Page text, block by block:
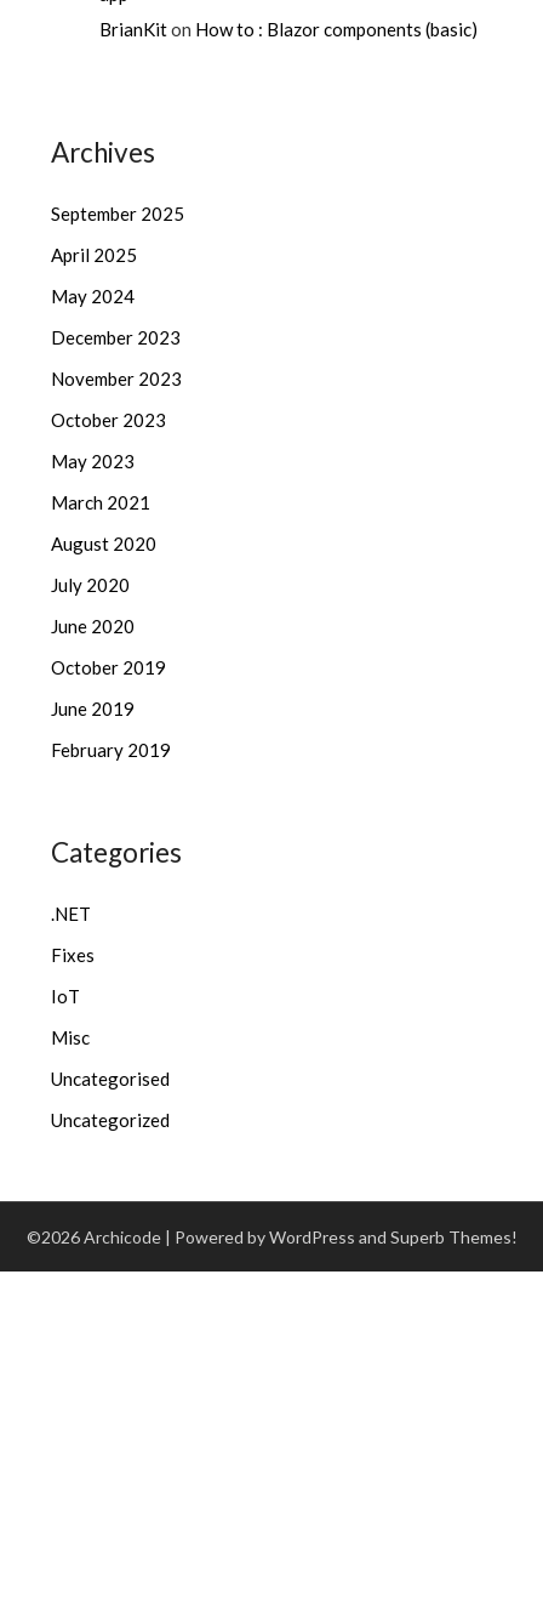
BrianKiton How to : Blazor components (basic)
Archives
September 2025
April 2025
May 2024
December 2023
November 2023
October 2023
May 2023
March 2021
August 2020
July 2020
June 2020
October 2019
June 2019
February 2019
Categories
.NET
Fixes
IoT
Misc
Uncategorised
Uncategorized
©2026 Archicode | Powered by WordPress and Superb Themes!